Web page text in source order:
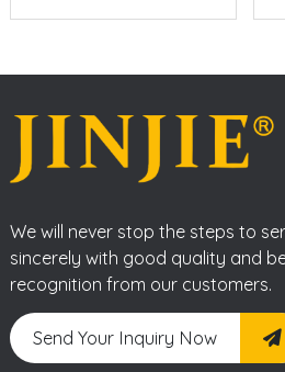
We will never stop the steps to
sincerely with good quality and
recognition from our customers.
Send Your Inquiry Now